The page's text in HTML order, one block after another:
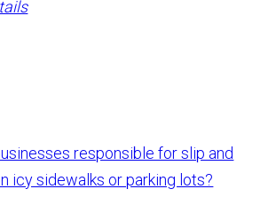
responsible for slip and
icy sidewalks or parking lots?